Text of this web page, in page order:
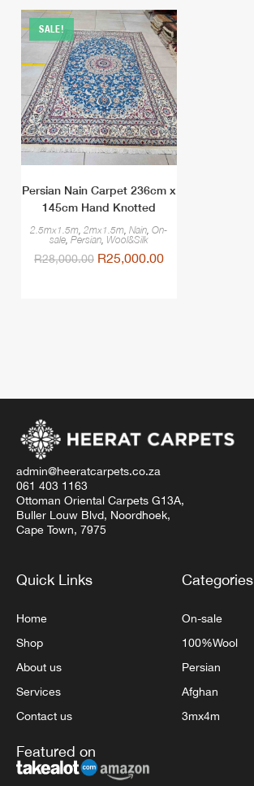
SALE!
Persian Nain Carpet 236cm x
145cm Hand Knotted
2.5mx1.5m,2mx1.5m,Nain,On-
sale, Persian, Wool&Silk
R28,000.00 R25,000.00
admin@heeratcarpets.co.za
061 403 1163
Ottoman Oriental Carpets G13A,
Buller Louw Blvd, Noordhoek,
Cape Town, 7975
Quick Links
Home
Shop
About us
Services
Contact us
Categories
On-sale
100%Wool
Persian
Afghan
3mx4m
Featured on